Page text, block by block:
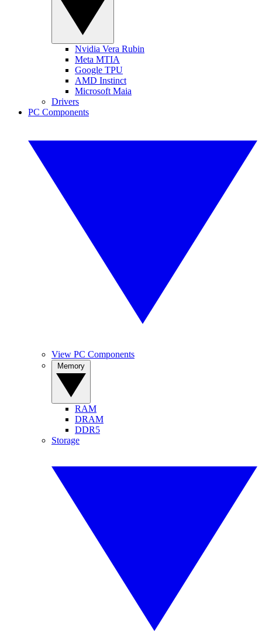
Nvidia Vera Rubin
Meta MTIA
Google TPU
AMD Instinct
Microsoft Maia
Drivers
PC Components
View PC Components
RAM
DRAM
DDR5
Storage